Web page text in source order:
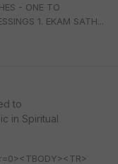
- ONE TO
1. EKAM SATH...
to
in Spiritual